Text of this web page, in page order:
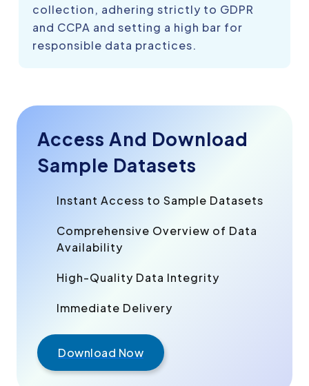
collection, adhering strictly to GDPR
and CCPA and setting a high bar for
responsible data practices.
Access And Download
Sample Datasets
Instant Access to Sample Datasets
Comprehensive Overview of Data
Availability
High-Quality Data Integrity
Immediate Delivery
Download Now